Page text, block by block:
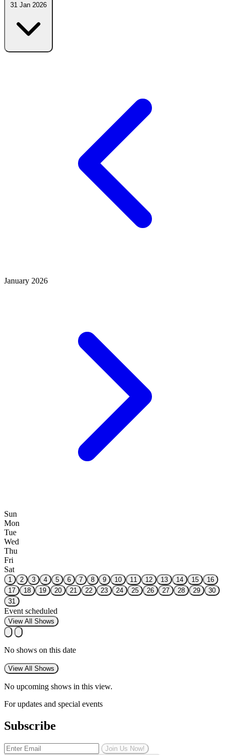
31 Jan 2026
January 2026
Sun
Mon
Tue
Wed
Thu
Fri
Sat
1 2 3 4 5 6 7 8 9 10 11 12 13 14 15
16
17
18 19 20 21 22 23 24 25 26 27 28 29
30
31
Event scheduled
View All Shows
No shows on this date
View All Shows
No upcoming shows in this view.
For updates and special events
Subscribe
Join Us Now!